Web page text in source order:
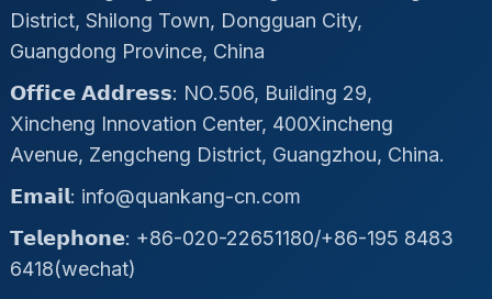
District, Shilong Town, Dongguan City,
Guangdong Province, China
𝗢𝗳𝗳𝗶𝗰𝗲 𝗔𝗱𝗱𝗿𝗲𝘀𝘀: NO.506, Building 29,
Xincheng Innovation Center, 400Xincheng
Avenue, Zengcheng District, Guangzhou, China.
𝗘𝗺𝗮𝗶𝗹: info@quankang-cn.com
𝗧𝗲𝗹𝗲𝗽𝗵𝗼𝗻𝗲: +86-020-22651180/+86-195 8483
6418(wechat)